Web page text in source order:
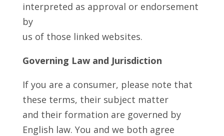
interpreted as approval or endorsement
by
us of those linked websites.
Governing Law and Jurisdiction
If you are a consumer, please note that
these terms, their subject matter
and their formation are governed by
English law. You and we both agree